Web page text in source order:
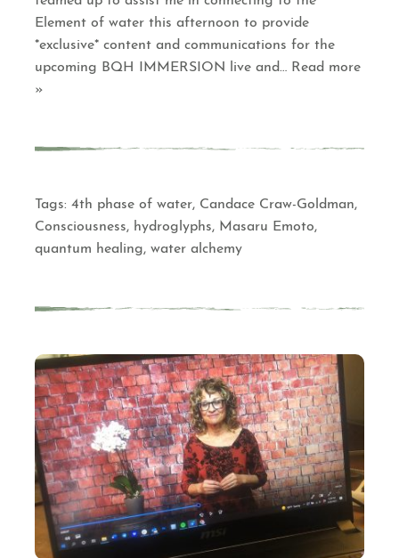
Element of water this afternoon to provide
*exclusive* content and communications for the
upcoming BQH IMMERSION live and… Read more
»
Tags: 4th phase of water, Candace Craw-Goldman,
Consciousness, hydroglyphs, Masaru Emoto,
quantum healing,water alchemy